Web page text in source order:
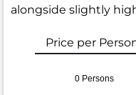
alongside slightly
Price per
0 Persons